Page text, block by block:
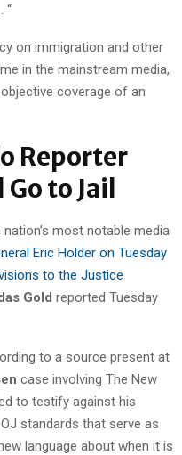
“
on immigration and other
in the mainstream media,
coverage of an
Reporter
to Jail
most notable media
Eric Holder on Tuesday
to the Justice
Gold reported Tuesday
to a source present at
case involving The New
to testify against his
standards that serve as
language about when it is